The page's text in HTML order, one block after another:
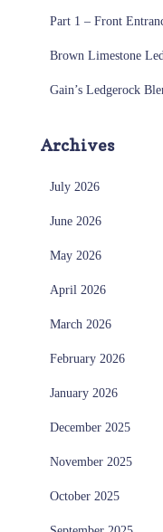
Part 1 – Front
Brown Limestone
Gain’s Ledgerock
Archives
July 2026
June 2026
May 2026
April 2026
March 2026
February 2026
January 2026
December 2025
November 2025
October 2025